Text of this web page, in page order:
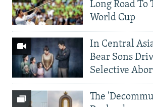
Long Road To
World Cup
In Central
Bear Sons
Selective
The